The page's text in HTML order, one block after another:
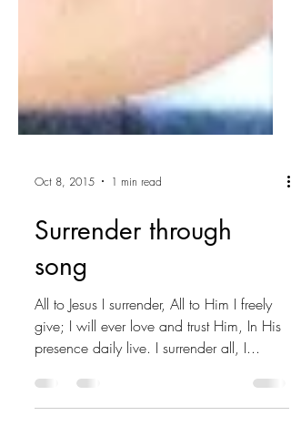
Oct 8, 2015 1 min read
Surrender through
song
All to Jesus I surrender, All to Him I freely
presence daily live. I surrender all, I...